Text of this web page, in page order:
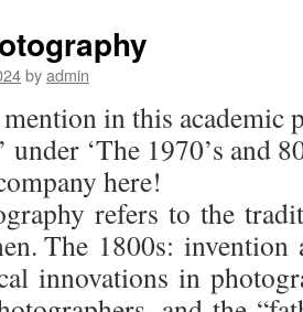
byadmin
in this academic
under ‘The 1970’s and
here!
refers to the
The 1800s: invention
innovations in